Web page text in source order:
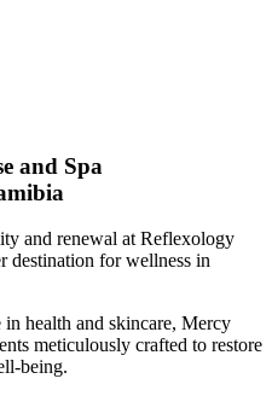
and Spa
and renewal at Reflexology
destination for wellness in
health and skincare, Mercy
meticulously crafted to restore
being.